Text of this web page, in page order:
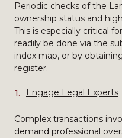
Periodic checks of the
ownership status and
This is especially critical
readily be done via the
index map, or by
register.
Engage Legal Experts
Complex transactions
demand professional